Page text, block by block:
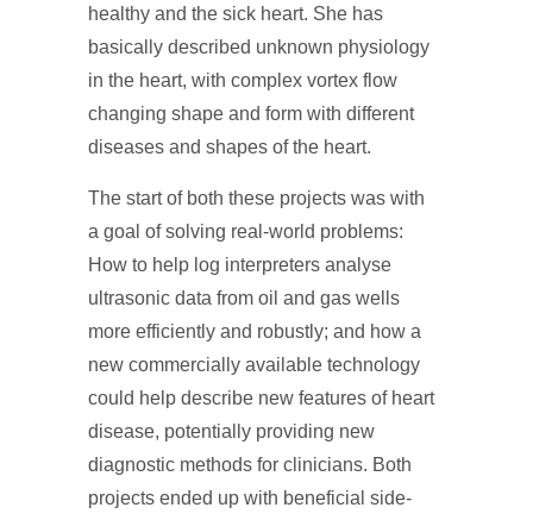
healthy and the sick heart. She has
basically described unknown physiology
in the heart, with complex vortex flow
changing shape and form with different
diseases and shapes of the heart.
The start of both these projects was with
a goal of solving real-world problems:
How to help log interpreters analyse
ultrasonic data from oil and gas wells
more efficiently and robustly; and how a
new commercially available technology
could help describe new features of heart
disease, potentially providing new
diagnostic methods for clinicians. Both
projects ended up with beneficial side-